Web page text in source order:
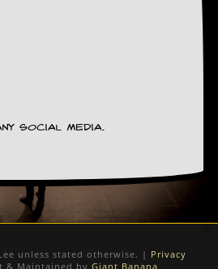
social media.
unless stated otherwise. | Privacy
& Maintained by Giant Banana